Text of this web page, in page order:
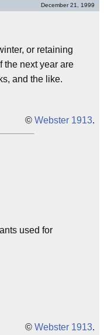
December 21, 1999
or retaining
the next year are
and the like.
© Webster 1913.
used for
© Webster 1913.